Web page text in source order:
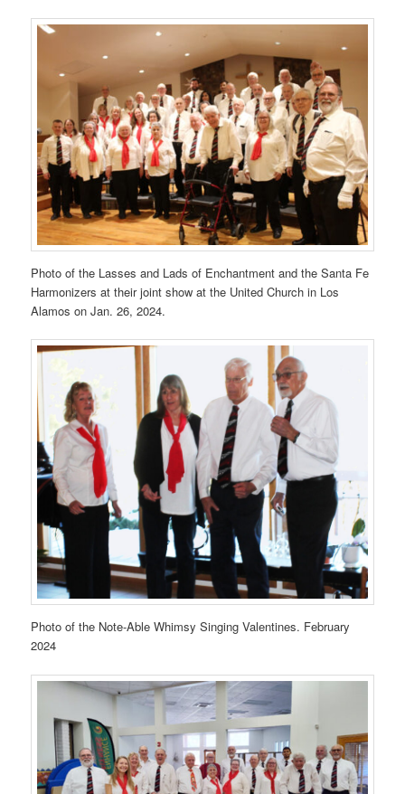
Photo of the Lasses and Lads of Enchantment and the Santa Fe
Harmonizers at their joint show at the United Church in Los
Alamos on Jan. 26, 2024.
Photo of the Note-Able Whimsy Singing Valentines. February
2024